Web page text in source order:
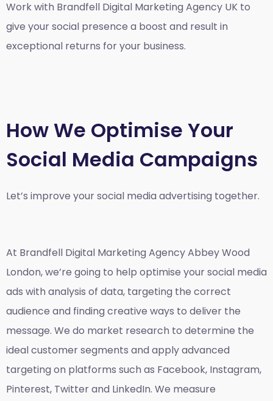
Work with Brandfell Digital Marketing Agency UK to
give your social presence a boost and result in
exceptional returns for your business.
How We Optimise Your
Social Media Campaigns
Let’s improve your social media advertising together.
At Brandfell Digital Marketing Agency Abbey Wood
London, we’re going to help optimise your social media
ads with analysis of data, targeting the correct
audience and finding creative ways to deliver the
message. We do market research to determine the
ideal customer segments and apply advanced
targeting on platforms such as Facebook, Instagram,
Pinterest, Twitter and LinkedIn. We measure